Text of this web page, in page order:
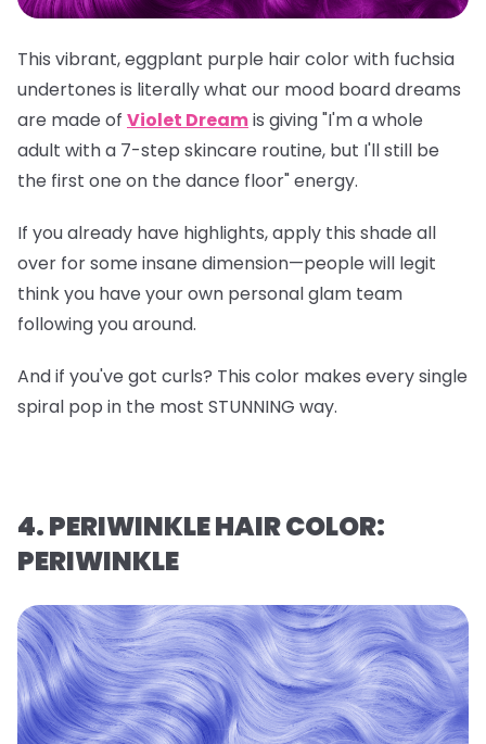
This vibrant, eggplant purple hair color with fuchsia
undertones is literally what our mood board dreams
are made of Violet Dreamis giving "I'm a whole
adult with a 7-step skincare routine, but I'll still be
the first one on the dance floor" energy.
If you already have highlights, apply this shade all
over for some insane dimension—people will legit
think you have your own personal glam team
following you around.
And if you've got curls? This color makes every single
spiral pop in the most STUNNING way.
4. PERIWINKLE HAIR COLOR:
PERIWINKLE